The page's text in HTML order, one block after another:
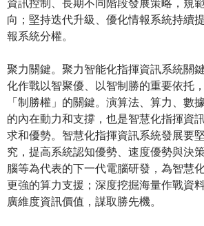
向；堅持迭代升級、優化情報系統持續
報系統分權。
聚力關鍵。聚力智能化指揮資訊系統關
化作戰以智聚優、以智制勝的重要依托
「制勝權」的關鍵。演算法、算力、數
的內在動力和支撐，也是智慧化指揮資
求和優勢。智慧化指揮資訊系統發展要
究，提高系統認知優勢、速度優勢與決
腦等為代表的下一代電腦研發，為智慧
更強的算力支援；深度挖掘海量作戰資
廣維度資訊價值，謀取勝先機。